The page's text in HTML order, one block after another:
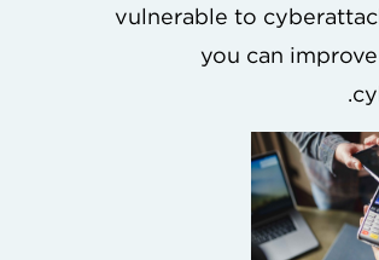
vulnerable to
you can improve